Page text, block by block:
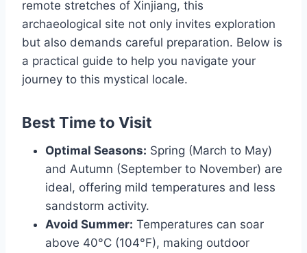
remote stretches of Xinjiang, this
archaeological site not only invites exploration
but also demands careful preparation. Below is
a practical guide to help you navigate your
journey to this mystical locale.
Best Time to Visit
Optimal Seasons: Spring (March to May)
and Autumn (September to November) are
ideal, offering mild temperatures and less
sandstorm activity.
Avoid Summer: Temperatures can soar
above 40°C (104°F), making outdoor